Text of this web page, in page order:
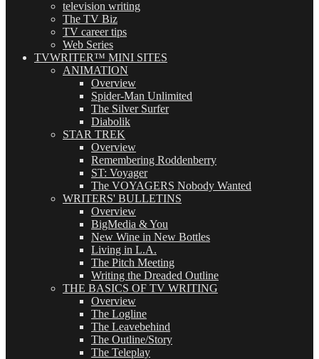
television writing
The TV Biz
TV career tips
Web Series
TVWRITER™ MINI SITES
ANIMATION
Overview
Spider-Man Unlimited
The Silver Surfer
Diabolik
STAR TREK
Overview
Remembering Roddenberry
ST: Voyager
The VOYAGERS Nobody Wanted
WRITERS' BULLETINS
Overview
BigMedia & You
New Wine in New Bottles
Living in L.A.
The Pitch Meeting
Writing the Dreaded Outline
THE BASICS OF TV WRITING
Overview
The Logline
The Leavebehind
The Outline/Story
The Teleplay